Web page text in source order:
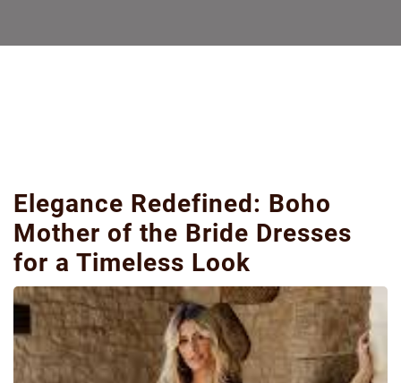
Elegance Redefined: Boho
Mother of the Bride Dresses
for a Timeless Look